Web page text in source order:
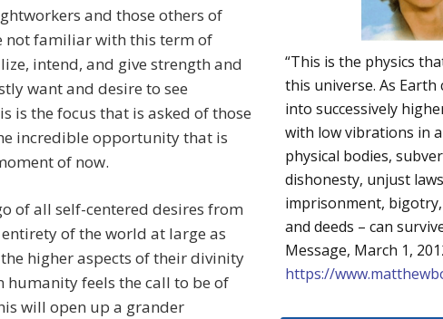
and those others of
not familiar with this term of
intend, and give strength and
want and desire to see
is the focus that is asked of those
incredible opportunity that is
of now.
of all self-centered desires from
of the world at large as
higher aspects of their divinity
humanity feels the call to be of
will open up a grander
“This is the physics
this universe. As Earth
into successively
with low vibrations in
physical bodies,
dishonesty, unjust
imprisonment,
and deeds – can
Message, March 1,
https://